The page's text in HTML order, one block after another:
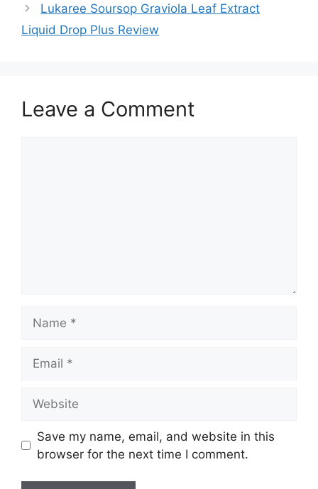
Lukaree Soursop Graviola Leaf Extract
Liquid Drop Plus Review
Leave a Comment
Save my name, email, and website in this
browser for the next time I comment.